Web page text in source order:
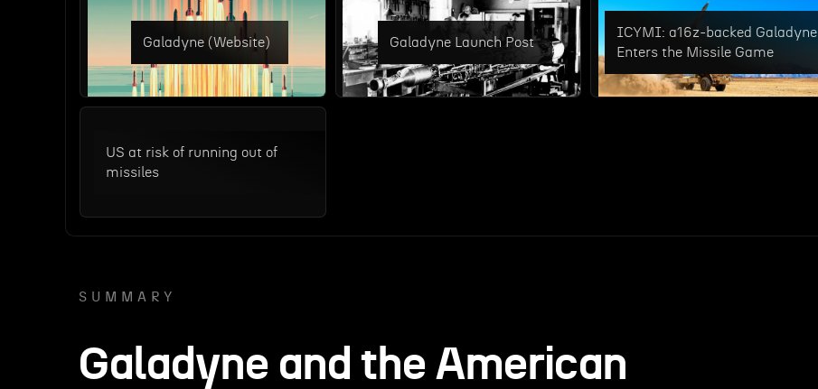
Galadyne (Website) Galadyne Launch Post
ICYMI: a16z-backed Galadyne
Enters the Missile Game
US at risk of running out of
missiles
SUMMARY
Galadyne and the American